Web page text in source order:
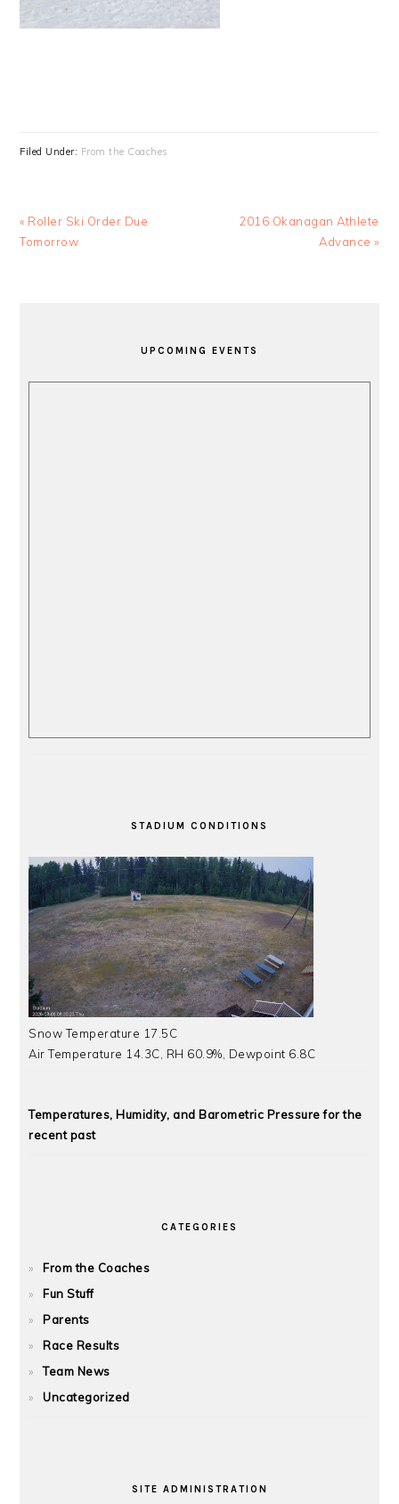
Filed Under: From the Coaches
Previous
Post:
« Roller Ski Order Due
Tomorrow
Next
2016 Okanagan Athlete
Advance »
UPCOMING EVENTS
STADIUM CONDITIONS
Snow Temperature 17.5C
Air Temperature 14.3C, RH 60.9%, Dewpoint 6.8C
Temperatures, Humidity, and Barometric Pressure for the
recent past
CATEGORIES
From the Coaches
Fun Stuff
Parents
Race Results
Team News
Uncategorized
SITE ADMINISTRATION